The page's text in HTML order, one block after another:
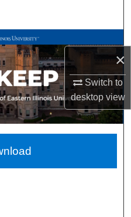
×
Switch to
desktopview
Works
Network™